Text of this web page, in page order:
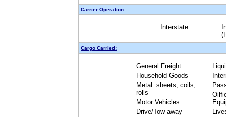
Carrier Operation:
Interstate
Cargo Carried:
General Freight
Household Goods
Metal: sheets, coils,
rolls
Motor Vehicles
Drive/Tow away